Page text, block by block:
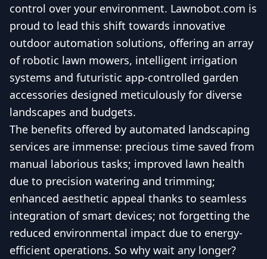
control over your environment. Lawnobot.com is
proud to lead this shift towards innovative
outdoor automation solutions, offering an array
of robotic lawn mowers, intelligent irrigation
systems and futuristic app-controlled garden
accessories designed meticulously for diverse
landscapes and budgets.
The benefits offered by automated landscaping
services are immense: precious time saved from
manual laborious tasks; improved lawn health
due to precision watering and trimming;
enhanced aesthetic appeal thanks to seamless
integration of smart devices; not forgetting the
reduced environmental impact due to energy-
efficient operations. So why wait any longer?